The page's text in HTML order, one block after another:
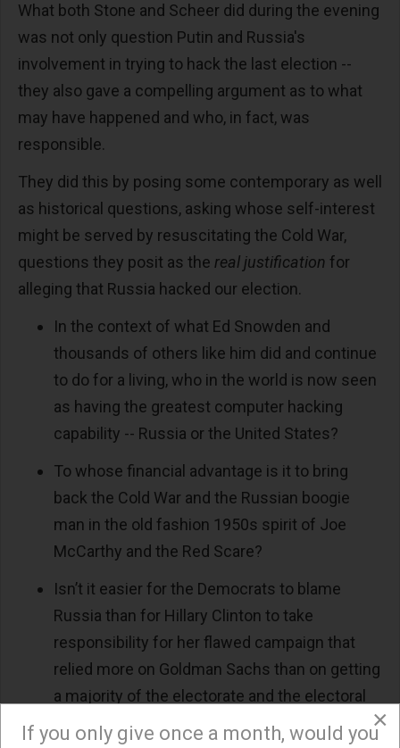
What both Stone and Scheer did during the evening
was not only question Putin and Russia's
involvement in trying to hack the last election --
they also gave a compelling argument as to what
may have happened and who, in fact, was
responsible.
They did this by posing some contemporary as well
as historical questions, asking whose self-interest
might be served by resuscitating the Cold War,
questions they posit as the real justification for
alleging that Russia hacked our election.
In the context of what Ed Snowden and
thousands of others like him did and continue
to do for a living, who in the world is now seen
as having the greatest computer hacking
capability -- Russia or the United States?
To whose financial advantage is it to bring
back the Cold War and the Russian boogie
man in the old fashion 1950s spirit of Joe
McCarthy and the Red Scare?
Isn’t it easier for the Democrats to blame
Russia than for Hillary Clinton to take
responsibility for her flawed campaign that
relied more on Goldman Sachs than on getting
a majority of the electorate and the electoral
college to support her?
×
If you only give once a month, would you